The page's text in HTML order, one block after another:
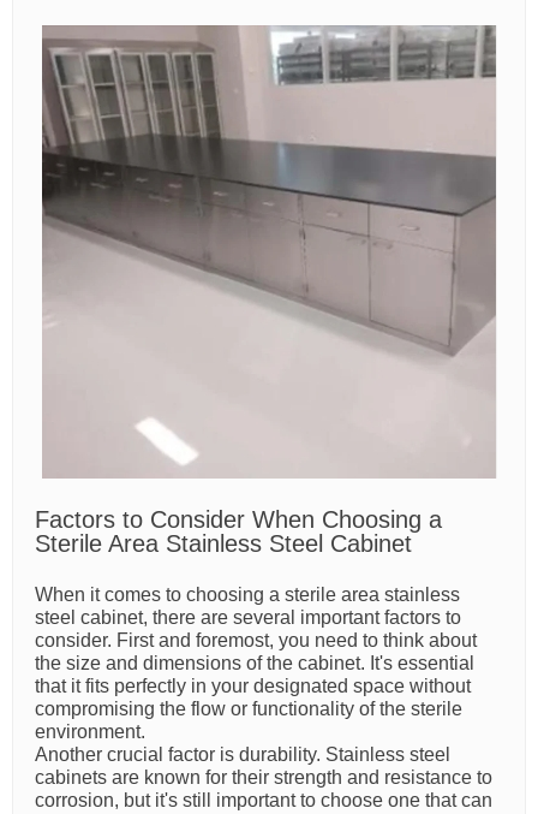
Factors to Consider When Choosing a
Sterile Area Stainless Steel Cabinet
When it comes to choosing a sterile area stainless
steel cabinet, there are several important factors to
consider. First and foremost, you need to think about
the size and dimensions of the cabinet. It's essential
that it fits perfectly in your designated space without
compromising the flow or functionality of the sterile
environment.
Another crucial factor is durability. Stainless steel
cabinets are known for their strength and resistance to
corrosion, but it's still important to choose one that can